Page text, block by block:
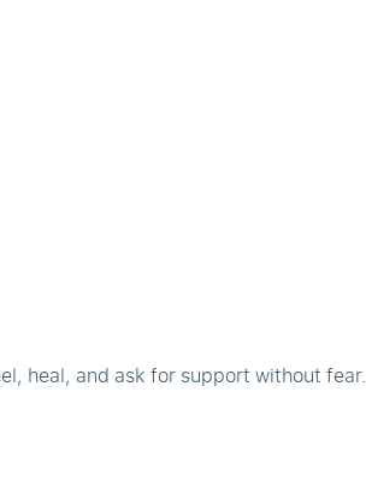
heal, and ask for support without fear.